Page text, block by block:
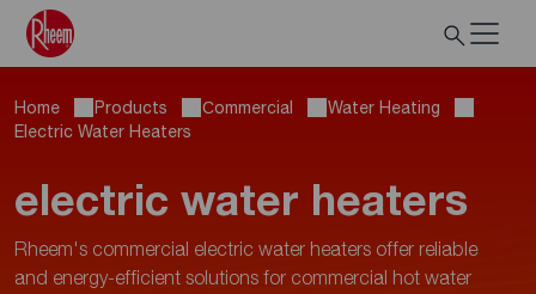
Home Products Сommercial
Water Heating
Electric Water Heaters
electric water heaters
Rheem's commercial electric water heaters offer reliable
and energy-efficient solutions for commercial hot water